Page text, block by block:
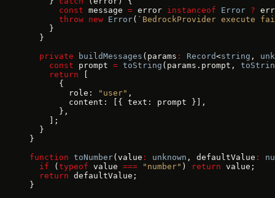
      const
message = error instanceof Error ?
      throw
new Error( `BedrockProvider execute
    }
  }
  private
buildMessages (params : Record<string ,
    const
prompt = toString (params.prompt,
    return
      {
        role:
"user" ,
        content: [{ text: prompt }],
      },
    ];
  }
}
function toNumber(value : unknown , defaultValue :
  if
( typeof value === "number" ) return value;
  return
defaultValue;
}